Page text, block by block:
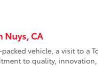
Nuys, CA
vehicle, a visit to a
to quality,